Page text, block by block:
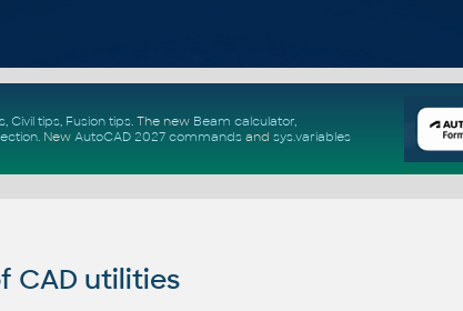
, Civil tips, Fusion tips. The new Beam calculator,
. New AutoCAD 2027 commandsand sys.variables
CAD utilities